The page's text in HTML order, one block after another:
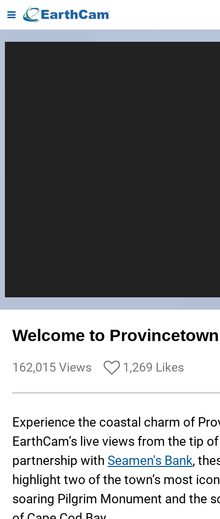
Welcome to
162,015 Views 1,269 Likes
Experience the coastal charm of
EarthCam’s live views from the tip
partnership with Seamen's Bank,
highlight two of the town’s most
soaring Pilgrim Monument and the